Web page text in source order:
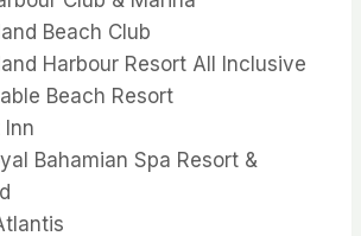
Beach Club
Harbour Resort All Inclusive
Beach Resort
Bahamian Spa Resort &